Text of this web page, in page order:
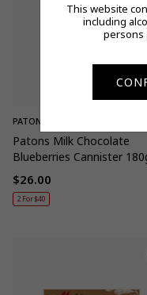
PATONS
Patons Milk Chocolate
Blueberries Cannister
Regular
price
$26.00
2 For $40
This website
including
persons